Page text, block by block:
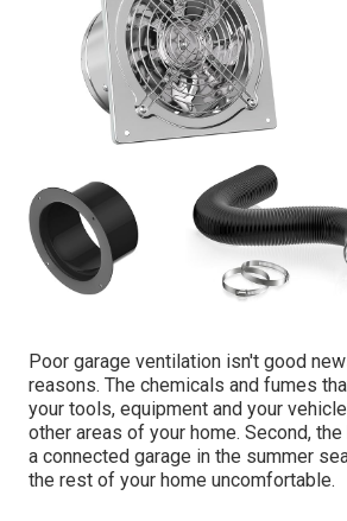
Poor garage ventilation isn't good
reasons. The chemicals and fumes
your tools, equipment and your
other areas of your home. Second,
a connected garage in the summer
the rest of your home uncomfortable.